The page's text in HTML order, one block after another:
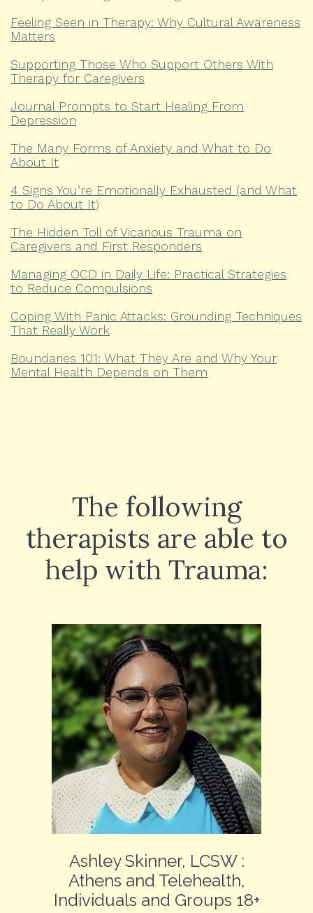
Feeling Seen in Therapy: Why Cultural Awareness
Matters
Supporting Those Who Support Others With
Therapy for Caregivers
Journal Prompts to Start Healing From
Depression
The Many Forms of Anxiety and What to Do
About It
4 Signs You’re Emotionally Exhausted (and What
to Do About It)
The Hidden Toll of Vicarious Trauma on
Caregivers and First Responders
Managing OCD in Daily Life: Practical Strategies
to Reduce Compulsions
Coping With Panic Attacks: Grounding Techniques
That Really Work
Boundaries 101: What They Are and Why Your
Mental Health Depends on Them
The following
therapists are able to
help with Trauma:
Ashley Skinner, LCSW :
Athens and Telehealth,
Individuals and Groups 18+